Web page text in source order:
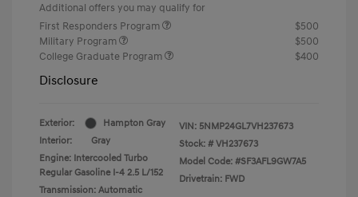
Additional offers you may qualify for
First Responders Program
$500
Military Program
$500
College Graduate Program
$400
Disclosure
Exterior:
Hampton Gray
Interior:
Gray
Engine: Intercooled Turbo
Regular Gasoline I-4 2.5 L/152
Transmission: Automatic
VIN: 5NMP24GL7VH237673
Stock: # VH237673
Model Code: #SF3AFL9GW7A5
Drivetrain: FWD